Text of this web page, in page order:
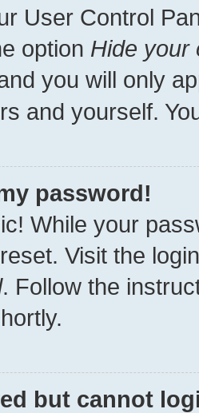
User Control
option Hide your
you will only
and yourself.
password!
While your
Visit the
. Follow the
but cannot